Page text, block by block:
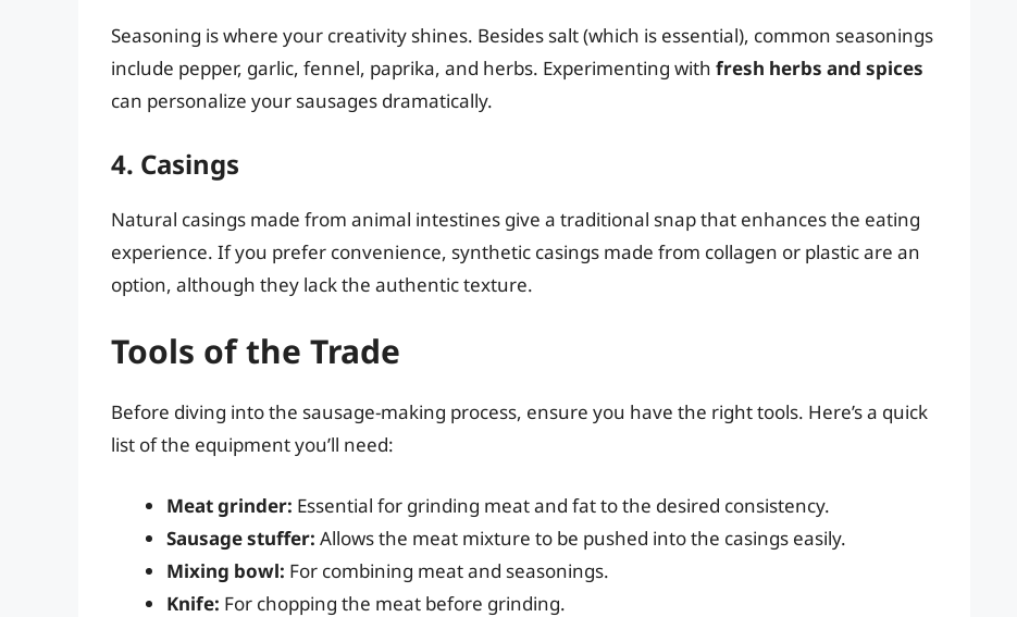
Seasoning is where your creativity shines. Besides salt (which is essential), common seasonings
include pepper, garlic, fennel, paprika, and herbs. Experimenting with fresh herbs and spices
can personalize your sausages dramatically.
4. Casings
Natural casings made from animal intestines give a traditional snap that enhances the eating
experience. If you prefer convenience, synthetic casings made from collagen or plastic are an
option, although they lack the authentic texture.
Tools of the Trade
Before diving into the sausage-making process, ensure you have the right tools. Here’s a quick
list of the equipment you’ll need:
Meat grinder: Essential for grinding meat and fat to the desired consistency.
Sausage stuffer: Allows the meat mixture to be pushed into the casings easily.
Mixing bowl: For combining meat and seasonings.
Knife: For chopping the meat before grinding.